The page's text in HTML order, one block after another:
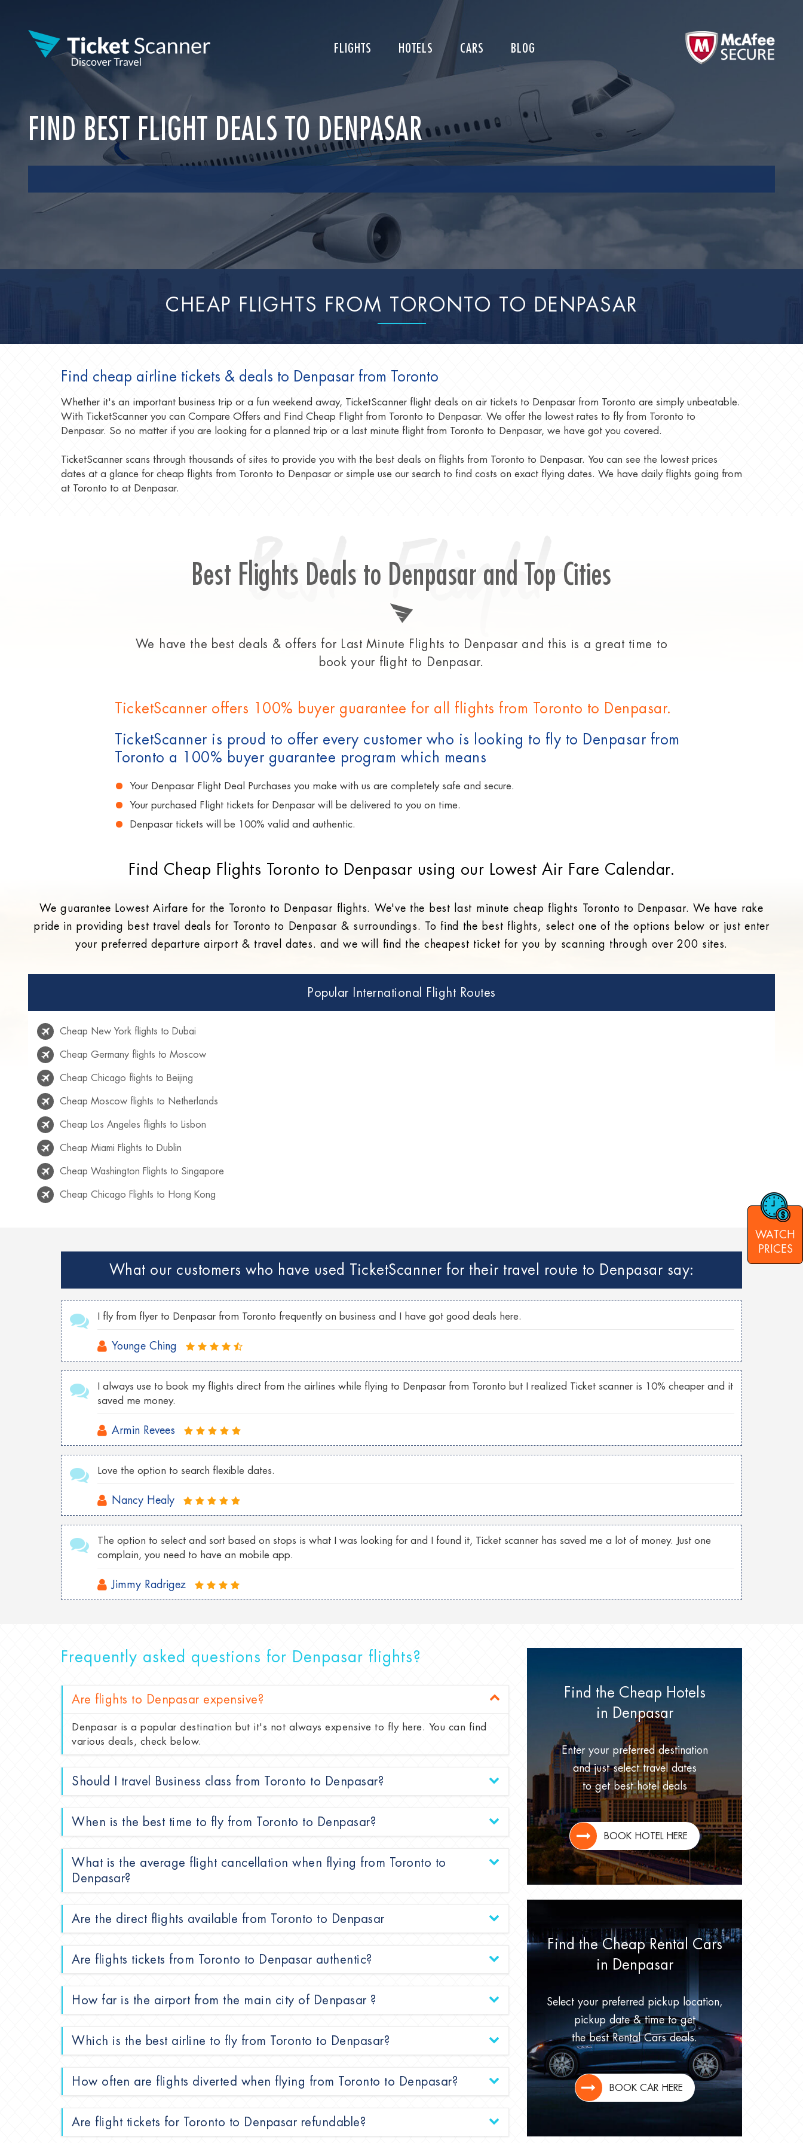
FLIGHTS HOTELS CARS BLOG
FIND BEST FLIGHT DEALS TO DENPASAR
WATCH
PRICES
CHEAP FLIGHTS FROM TORONTO TO DENPASAR
Find cheap airline tickets & deals to Denpasar from Toronto
Whether it's an important business trip or a fun weekend away, TicketScanner flight deals on air tickets to Denpasar from Toronto are simply unbeatable.
With TicketScanner you can Compare Offers and Find Cheap Flight from Toronto to Denpasar. We offer the lowest rates to fly from Toronto to
Denpasar. So no matter if you are looking for a planned trip or a last minute flight from Toronto to Denpasar, we have got you covered.
TicketScanner scans through thousands of sites to provide you with the best deals on flights from Toronto to Denpasar. You can see the lowest prices
dates at a glance for cheap flights from Toronto to Denpasar or simple use our search to find costs on exact flying dates. We have daily flights going from
at Toronto to at Denpasar.
Best Flight
Best Flights Deals to Denpasar and Top Cities
We have the best deals & offers for Last Minute Flights to Denpasar and this is a great time to
book your flight to Denpasar.
TicketScanner offers 100% buyer guarantee for all flights from Toronto to Denpasar.
TicketScanner is proud to offer every customer who is looking to fly to Denpasar from
Toronto a 100% buyer guarantee program which means
Your Denpasar Flight Deal Purchases you make with us are completely safe and secure.
Your purchased Flight tickets for Denpasar will be delivered to you on time.
Denpasar tickets will be 100% valid and authentic.
Find Cheap Flights Toronto to Denpasar using our Lowest Air Fare Calendar.
We guarantee Lowest Airfare for the Toronto to Denpasar flights. We've the best last minute cheap flights Toronto to Denpasar. We have rake
pride in providing best travel deals for Toronto to Denpasar & surroundings. To find the best flights, select one of the options below or just enter
your preferred departure airport & travel dates. and we will find the cheapest ticket for you by scanning through over 200 sites.
Popular International Flight Routes
Cheap New York flights to Dubai
Cheap Germany flights to Moscow
Cheap Chicago flights to Beijing
Cheap Moscow flights to Netherlands
Cheap Los Angeles flights to Lisbon
Cheap Miami Flights to Dublin
Cheap Washington Flights to Singapore
Cheap Chicago Flights to Hong Kong
Cheap Paris Flights to Netherlands
Cheap Georgia flights to Philippines
Cheap Toronto Flights to Bahamas
Cheap Toronto flights to Mumbai
Cheap Tokyo Flights to Las Vegas
Cheap Sydney Flights to Los Angeles
Cheap London Flights to New York
Cheap Vancouver flights to Malaysia
Cheap London flights to Georgia
Cheap Wroclaw flights to London
Cheap Florence flights to Las Vegas
What our customers who have used TicketScanner for their travel route to Denpasar say:
I fly from flyer to Denpasar from Toronto frequently on business and I have got good deals here.
Younge Ching
I always use to book my flights direct from the airlines while flying to Denpasar from Toronto but I realized Ticket scanner is 10% cheaper and it
saved me money.
Armin Revees
Love the option to search flexible dates.
Nancy Healy
The option to select and sort based on stops is what I was looking for and I found it, Ticket scanner has saved me a lot of money. Just one
complain, you need to have an mobile app.
Jimmy Radrigez
Frequently asked questions for Denpasar flights?
Are flights to Denpasar expensive?
Denpasar is a popular destination but it's not always expensive to fly here. You can find
various deals, check below.
Should I travel Business class from Toronto to Denpasar?
When is the best time to fly from Toronto to Denpasar?
What is the average flight cancellation when flying from Toronto to
Denpasar?
Are the direct flights available from Toronto to Denpasar
Are flights tickets from Toronto to Denpasar authentic?
How far is the airport from the main city of Denpasar ?
Which is the best airline to fly from Toronto to Denpasar?
How often are flights diverted when flying from Toronto to Denpasar?
Are flight tickets for Toronto to Denpasar refundable?
Find the Cheap Hotels
in Denpasar
Enter your preferred destination
and just select travel dates
to get best hotel deals
BOOK HOTEL HERE
Find the Cheap Rental Cars
in Denpasar
Select your preferred pickup location,
pickup date & time to get
the best Rental Cars deals.
BOOK CAR HERE